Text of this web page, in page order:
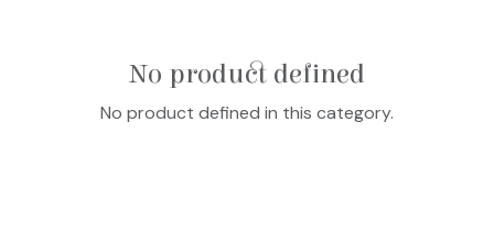
No product defined
No product defined in this category.